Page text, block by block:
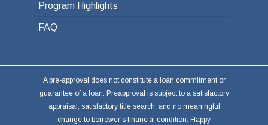
Program Highlights
FAQ
A pre-approval does not constitute a loan commitment or
guarantee of a loan. Preapproval is subject to a satisfactory
appraisal, satisfactory title search, and no meaningful
change to borrower's financial condition. Happy